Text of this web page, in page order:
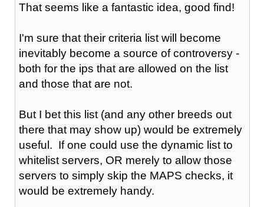
That seems like a fantastic idea, good find!
I'm sure that their criteria list will become
inevitably become a source of controversy -
both for the ips that are allowed on the list
and those that are not.
But I bet this list (and any other breeds out
there that may show up) would be extremely
useful. If one could use the dynamic list to
whitelist servers, OR merely to allow those
servers to simply skip the MAPS checks, it
would be extremely handy.